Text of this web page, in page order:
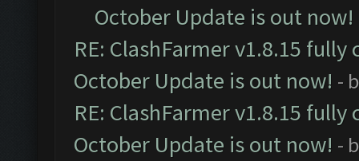
October Update is out now!
RE: ClashFarmer v1.8.15
October Update is out now! -
RE: ClashFarmer v1.8.15
October Update is out now! -